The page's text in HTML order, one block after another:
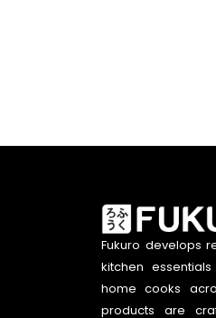
Fukuro develops
kitchen
home cooks
products are